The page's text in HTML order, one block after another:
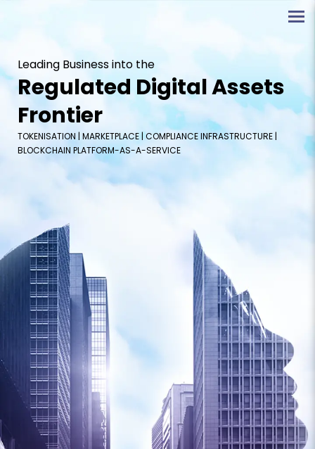
Leading Business into the
Regulated Digital Assets
Frontier
TOKENISATION | MARKETPLACE | COMPLIANCE INFRASTRUCTURE |
BLOCKCHAIN PLATFORM-AS-A-SERVICE